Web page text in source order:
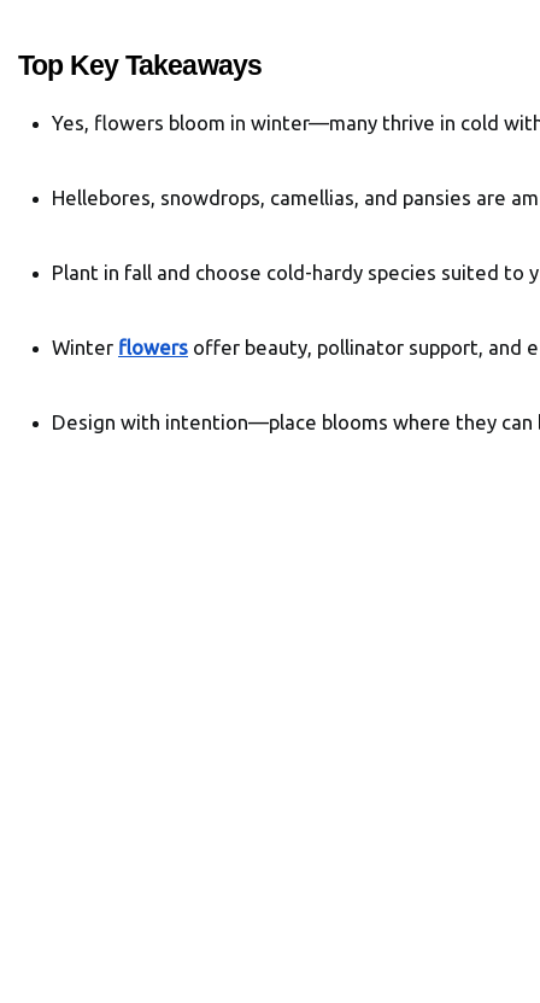
Top Key Takeaways
Yes, flowers bloom in winter—many thrive in cold
Hellebores, snowdrops, camellias, and pansies are
Plant in fall and choose cold-hardy species suited to
Winter flowers offer beauty, pollinator support, and
Design with intention—place blooms where they can